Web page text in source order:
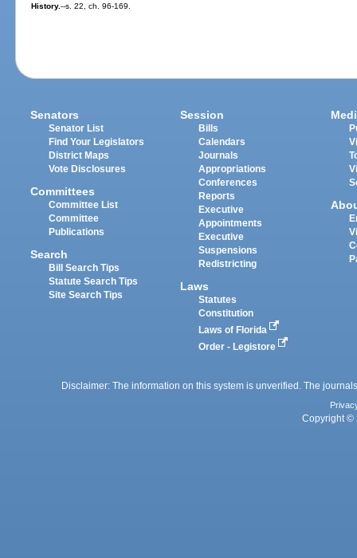
History.--s. 22, ch. 96-169.
Senators
Senator List
Find Your Legislators
District Maps
Vote Disclosures
Committees
Committee List
Committee
Publications
Search
Bill Search Tips
Statute Search Tips
Site Search Tips
Session
Bills
Calendars
Journals
Appropriations
Conferences
Reports
Executive
Appointments
Executive
Suspensions
Redistricting
Laws
Statutes
Constitution
Laws of Florida
Order - Legistore
Disclaimer: The information on this system is unverified. The
Copyright ©